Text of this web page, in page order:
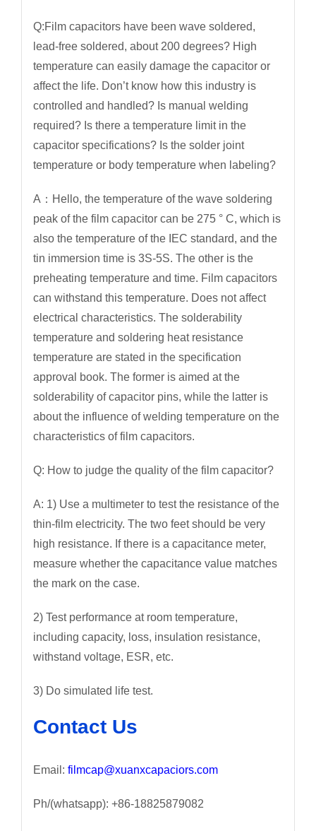
Q:Film capacitors have been wave soldered,
lead-free soldered, about 200 degrees? High
temperature can easily damage the capacitor or
affect the life. Don’t know how this industry is
controlled and handled? Is manual welding
required? Is there a temperature limit in the
capacitor specifications? Is the solder joint
temperature or body temperature when labeling?
A：Hello, the temperature of the wave soldering
peak of the film capacitor can be 275 ° C, which is
also the temperature of the IEC standard, and the
tin immersion time is 3S-5S. The other is the
preheating temperature and time. Film capacitors
can withstand this temperature. Does not affect
electrical characteristics. The solderability
temperature and soldering heat resistance
temperature are stated in the specification
approval book. The former is aimed at the
solderability of capacitor pins, while the latter is
about the influence of welding temperature on the
characteristics of film capacitors.
Q: How to judge the quality of the film capacitor?
A: 1) Use a multimeter to test the resistance of the
thin-film electricity. The two feet should be very
high resistance. If there is a capacitance meter,
measure whether the capacitance value matches
the mark on the case.
2) Test performance at room temperature,
including capacity, loss, insulation resistance,
withstand voltage, ESR, etc.
3) Do simulated life test.
Contact Us
Email: filmcap@xuanxcapaciors.com
Ph/(whatsapp): +86-18825879082